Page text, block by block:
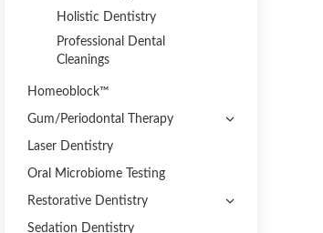
Holistic Dentistry
Professional Dental
Cleanings
Homeoblock™
Gum/Periodontal Therapy
Laser Dentistry
Oral Microbiome Testing
Restorative Dentistry
Sedation Dentistry